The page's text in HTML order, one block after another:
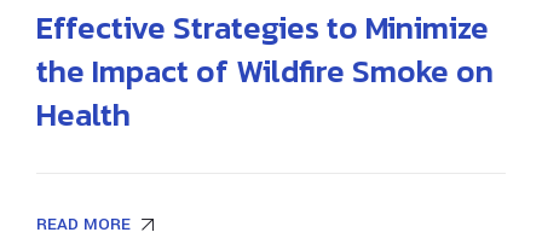
Effective Strategies to Minimize
the Impact of Wildfire Smoke on
Health
READ MORE